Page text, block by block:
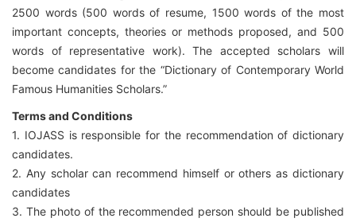
2500 words (500 words of resume, 1500 words of the most
important concepts, theories or methods proposed, and 500
words of representative work). The accepted scholars will
become candidates for the “Dictionary of Contemporary World
Famous Humanities Scholars.”
Terms and Conditions
1. IOJASS is responsible for the recommendation of dictionary
candidates.
2. Any scholar can recommend himself or others as dictionary
candidates
3. The photo of the recommended person should be published